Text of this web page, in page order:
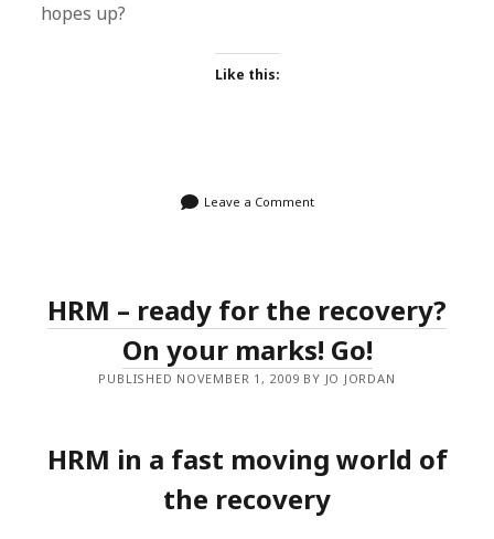
hopes up?
Like this:
Leave a Comment
HRM – ready for the recovery?
On your marks! Go!
PUBLISHED NOVEMBER 1, 2009 BY JO JORDAN
HRM in a fast moving world of
the recovery